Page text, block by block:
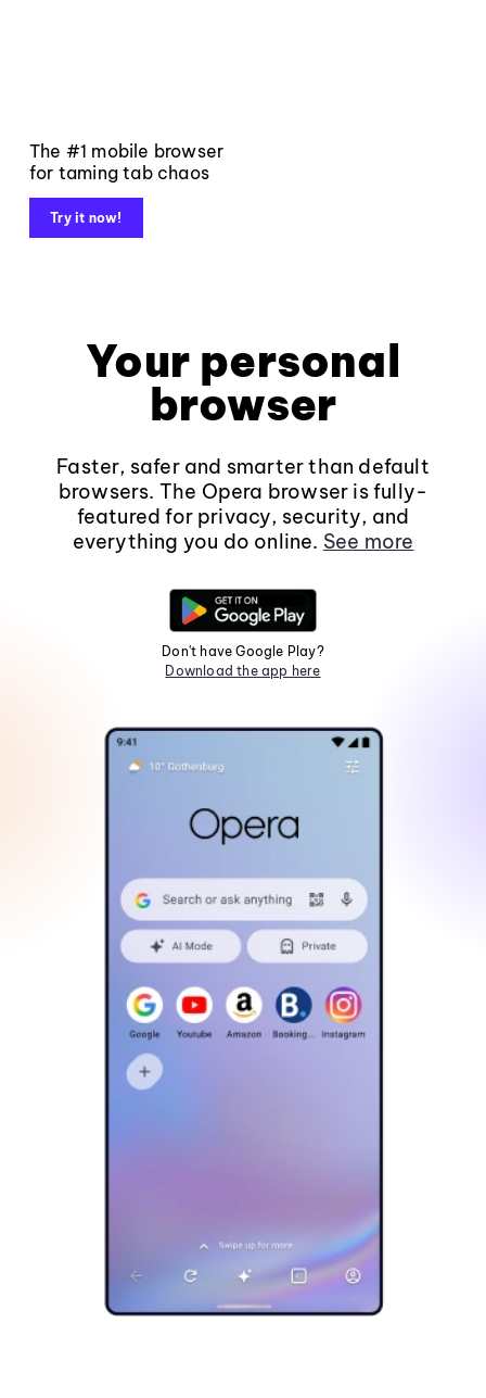
The #1 mobile browser
for taming tab chaos
Try it now!
Your personal
browser
Faster, safer and smarter than default
browsers. The Opera browser is fully-
featured for privacy, security, and
everything you do online. See more
Don't have Google Play?
Download the app here